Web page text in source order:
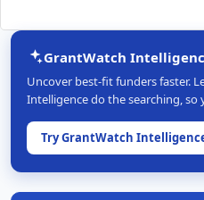
GrantWatch
Uncover best-fit funders faster.
Intelligence do the searching, so
Try GrantWatch